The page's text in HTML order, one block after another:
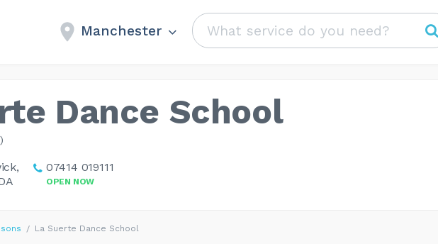
Manchester
Dance School
07414 019111
OPEN NOW
La Suerte Dance School